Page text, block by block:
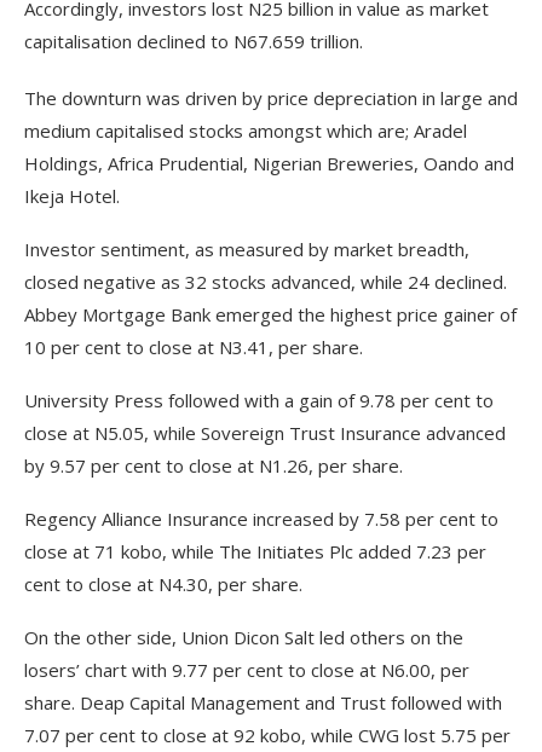
Accordingly, investors lost N25 billion in value as market
capitalisation declined to N67.659 trillion.
The downturn was driven by price depreciation in large and
medium capitalised stocks amongst which are; Aradel
Holdings, Africa Prudential, Nigerian Breweries, Oando and
Ikeja Hotel.
Investor sentiment, as measured by market breadth,
closed negative as 32 stocks advanced, while 24 declined.
Abbey Mortgage Bank emerged the highest price gainer of
10 per cent to close at N3.41, per share.
University Press followed with a gain of 9.78 per cent to
close at N5.05, while Sovereign Trust Insurance advanced
by 9.57 per cent to close at N1.26, per share.
Regency Alliance Insurance increased by 7.58 per cent to
close at 71 kobo, while The Initiates Plc added 7.23 per
cent to close at N4.30, per share.
On the other side, Union Dicon Salt led others on the
losers’ chart with 9.77 per cent to close at N6.00, per
share. Deap Capital Management and Trust followed with
7.07 per cent to close at 92 kobo, while CWG lost 5.75 per